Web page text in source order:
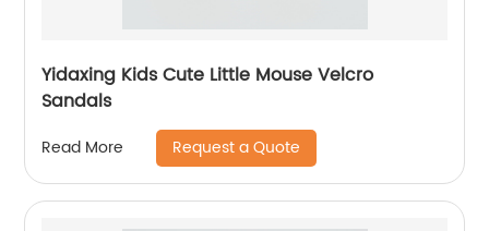
Yidaxing Kids Cute Little Mouse Velcro
Sandals
Read More Request a Quote